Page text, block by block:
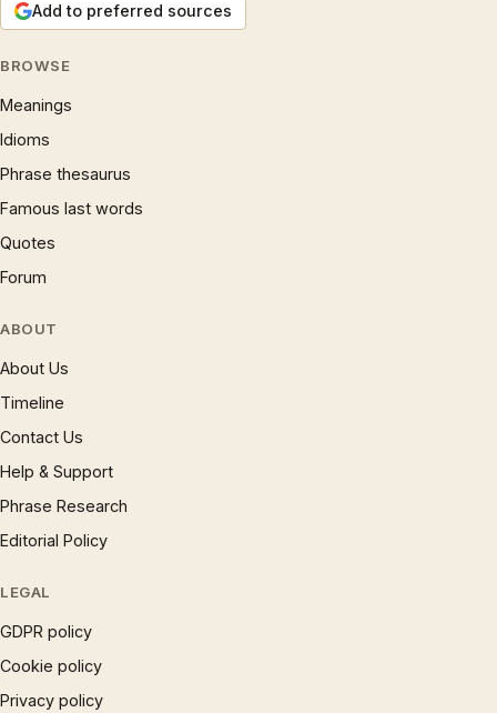
Add to preferred sources
BROWSE
Meanings
Idioms
Phrase thesaurus
Famous last words
Quotes
Forum
ABOUT
About Us
Timeline
Contact Us
Help & Support
Phrase Research
Editorial Policy
LEGAL
GDPR policy
Cookie policy
Privacy policy